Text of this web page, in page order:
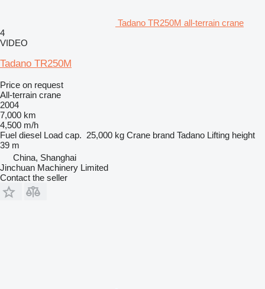
Tadano TR250M all-terrain crane
4
VIDEO
Tadano TR250M
Price on request
All-terrain crane
2004
7,000 km
4,500 m/h
Fuel diesel Load cap. 25,000 kg Crane brand Tadano Lifting height
39 m
China, Shanghai
Jinchuan Machinery Limited
Contact the seller